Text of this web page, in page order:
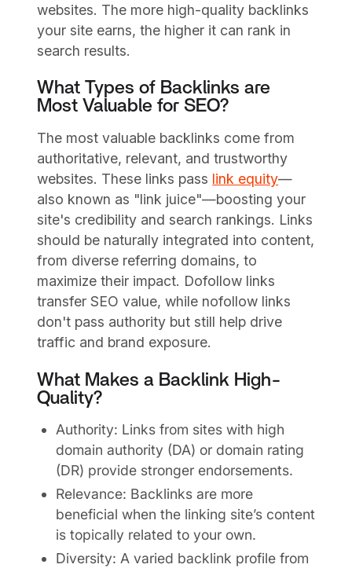
websites. The more high-quality backlinks
your site earns, the higher it can rank in
search results.
What Types of Backlinks are
Most Valuable for SEO?
The most valuable backlinks come from
authoritative, relevant, and trustworthy
websites. These links pass link equity—
also known as "link juice"—boosting your
site's credibility and search rankings. Links
should be naturally integrated into content,
from diverse referring domains, to
maximize their impact. Dofollow links
transfer SEO value, while nofollow links
don't pass authority but still help drive
traffic and brand exposure.
What Makes a Backlink High-
Quality?
Authority: Links from sites with high
domain authority (DA) or domain rating
(DR) provide stronger endorsements.
Relevance: Backlinks are more
beneficial when the linking site’s content
is topically related to your own.
Diversity: A varied backlink profile from